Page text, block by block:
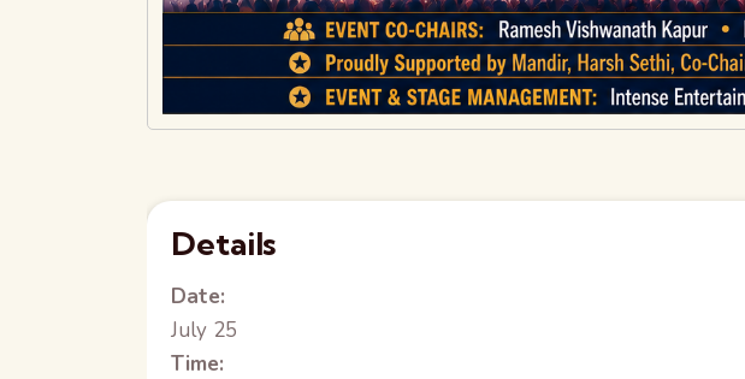
Details
Date:
July 25
Time: